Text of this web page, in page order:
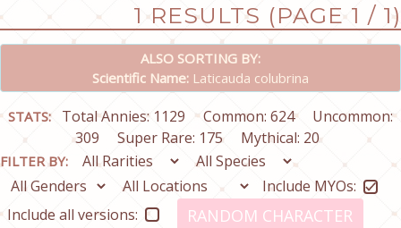
1 RESULTS (PAGE 1 / 1)
ALSO SORTING BY:
Scientific Name: Laticauda colubrina
STATS: Total Annies: 1129 Common: 624
Uncommon:
309
Super Rare: 175 Mythical: 20
FILTER BY:
Include MYOs:
Include all versions:
RANDOM CHARACTER